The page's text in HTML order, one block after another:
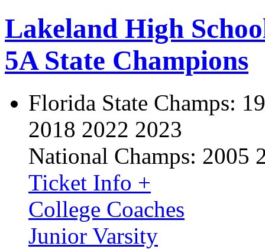
Lakeland High
5A State Champions
Florida State Champs:
2018 2022 2023
National Champs: 2005
Ticket Info +
College Coaches
Junior Varsity